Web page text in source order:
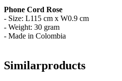
Phone Cord Rose
- Size: L115 cm x W0.9 cm
- Weight: 30 gram
- Made in Colombia
Similarproducts